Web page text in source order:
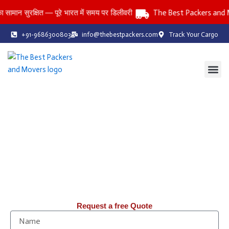
to
content
— पूरे भारत में समय पर डिलीवरी The Best Packers and
+91-9686300803 info@thebestpackers.com Track Your Cargo
Request a free Quote
N